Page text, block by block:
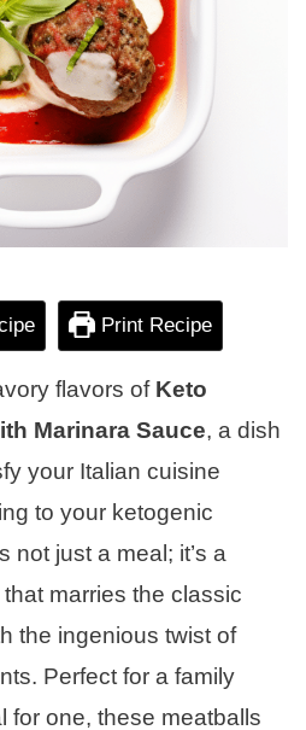
Print Recipe
flavors of Keto
Marinara Sauce, a dish
your Italian cuisine
to your ketogenic
not just a meal; it’s a
marries the classic
the ingenious twist of
Perfect for a family
for one, these meatballs